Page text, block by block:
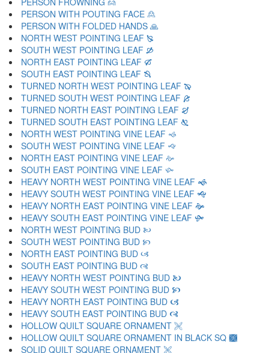
PERSON WITH POUTING FACE 🙎
PERSON WITH FOLDED HANDS 🙏
NORTH WEST POINTING LEAF 🙐
SOUTH WEST POINTING LEAF 🙑
NORTH EAST POINTING LEAF 🙒
SOUTH EAST POINTING LEAF 🙓
TURNED NORTH WEST POINTING LEAF 🙔
TURNED SOUTH WEST POINTING LEAF 🙕
TURNED NORTH EAST POINTING LEAF 🙖
TURNED SOUTH EAST POINTING LEAF 🙗
NORTH WEST POINTING VINE LEAF 🙘
SOUTH WEST POINTING VINE LEAF 🙙
NORTH EAST POINTING VINE LEAF 🙚
SOUTH EAST POINTING VINE LEAF 🙛
HEAVY NORTH WEST POINTING VINE LEAF 🙜
HEAVY SOUTH WEST POINTING VINE LEAF 🙝
HEAVY NORTH EAST POINTING VINE LEAF 🙞
HEAVY SOUTH EAST POINTING VINE LEAF 🙟
NORTH WEST POINTING BUD 🙠
SOUTH WEST POINTING BUD 🙡
NORTH EAST POINTING BUD 🙢
SOUTH EAST POINTING BUD 🙣
HEAVY NORTH WEST POINTING BUD 🙤
HEAVY SOUTH WEST POINTING BUD 🙥
HEAVY NORTH EAST POINTING BUD 🙦
HEAVY SOUTH EAST POINTING BUD 🙧
HOLLOW QUILT SQUARE ORNAMENT 🙨
HOLLOW QUILT SQUARE ORNAMENT IN BLACK SQ 🙩
SOLID QUILT SQUARE ORNAMENT 🙪